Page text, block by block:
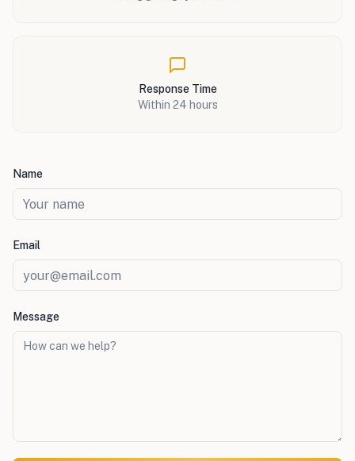
Response Time
Within 24 hours
Name
Email
Message